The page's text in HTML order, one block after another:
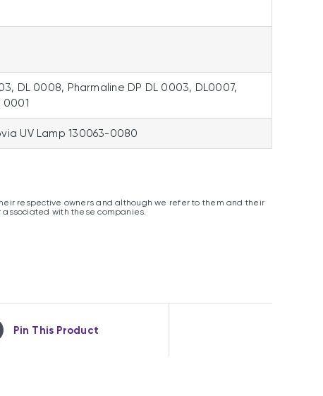
DL 0008, Pharmaline DP DL 0003, DL0007,
0001
UV Lamp 130063-0080
respective owners and although we refer to them and their
with these companies.
Pin This Product